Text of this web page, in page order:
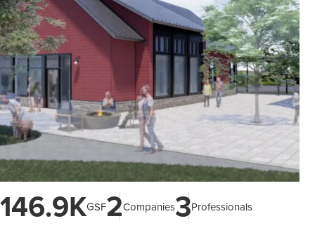
146.9KGSF2Companies3Professionals